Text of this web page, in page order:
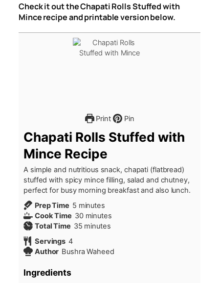
Check it out the Chapati Rolls Stuffed with
Mince recipe and printable version below.
Print Pin
Chapati Rolls Stuffed with
Mince Recipe
A simple and nutritious snack, chapati (flatbread)
stuffed with spicy mince filling, salad and chutney,
perfect for busy morning breakfast and also lunch.
Prep Time 5minutes
minutes
Cook Time 30minutes
minutes
Total Time 35minutes
minutes
Servings 4
Author Bushra Waheed
Ingredients